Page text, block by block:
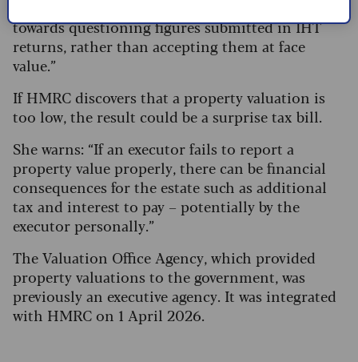
towards questioning figures submitted in IHT
returns, rather than accepting them at face
value.”
If HMRC discovers that a property valuation is
too low, the result could be a surprise tax bill.
She warns: “If an executor fails to report a
property value properly, there can be financial
consequences for the estate such as additional
tax and interest to pay – potentially by the
executor personally.”
The Valuation Office Agency, which provided
property valuations to the government, was
previously an executive agency. It was integrated
with HMRC on 1 April 2026.